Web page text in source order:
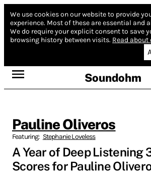
We use cookies on our website to provide
experience. Most of these are essential and
We do require your explicit consent to save
browsing history between visits. Read about
Soundohm
Pauline Oliveros
Featuring: Stephanie Loveless
A Year of Deep Listening
Scores for Pauline